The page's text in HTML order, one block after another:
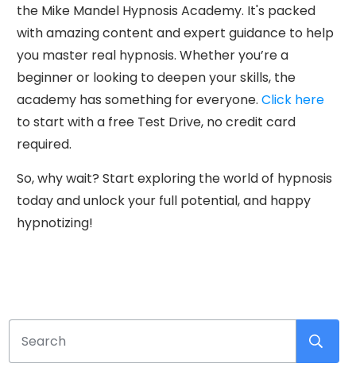
the Mike Mandel Hypnosis Academy. It's packed
with amazing content and expert guidance to help
you master real hypnosis. Whether you’re a
beginner or looking to deepen your skills, the
academy has something for everyone. Click here
to start with a free Test Drive, no credit card
required.
So, why wait? Start exploring the world of hypnosis
today and unlock your full potential, and happy
hypnotizing!